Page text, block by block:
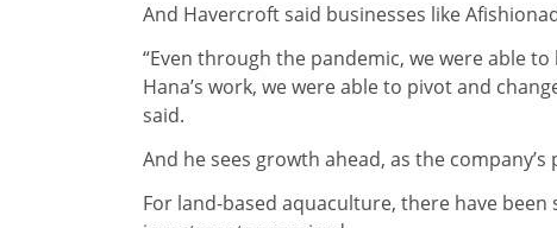
And Havercroft said businesses like
“Even through the pandemic, we were able
Hana’s work, we were able to pivot and
said.
And he sees growth ahead, as the
For land-based aquaculture, there have